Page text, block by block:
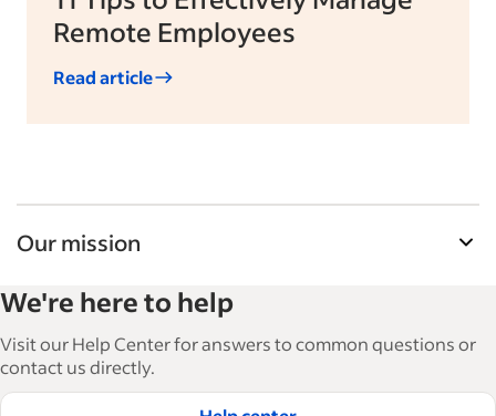
Remote Employees
Read article
Our mission
and manage their workforce. With over 15,000
articles in 6 languages, we offer tactical advice,
how-tos and best practices to help businesses
hire and retain great employees.
We're here to help
Visit our Help Center for answers to common questions or
contact us directly.